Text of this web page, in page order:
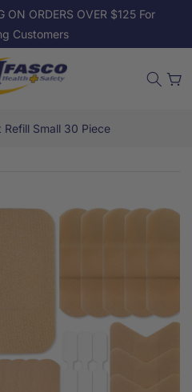
ON ORDERS OVER $125 For
Customers
Cart
Small 30 Piece